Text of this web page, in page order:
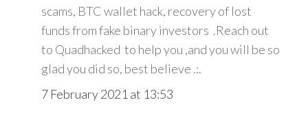
scams, BTC wallet hack, recovery of lost
funds from fake binary investors .Reach out
to Quadhacked to help you ,and you will be so
glad you did so, best believe .:.
7 February 2021 at 13:53